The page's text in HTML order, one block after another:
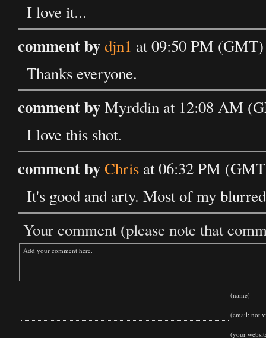
I love it...
comment bydjn1 at 09:50 PM
Thanks everyone.
comment byMyrddin at 12:08 AM
I love this shot.
comment byChris at 06:32 PM
It's good and arty. Most of my
Your comment (please note that
(name)
(email: not
(your